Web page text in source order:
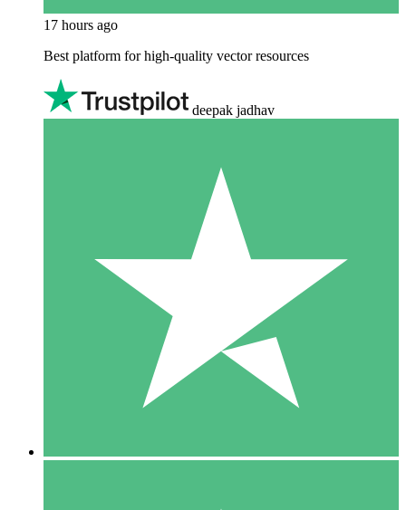
17 hours ago
Best platform for high-quality vector resources
deepak jadhav